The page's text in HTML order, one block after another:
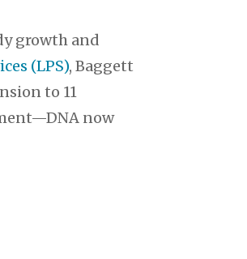
growth and
(LPS), Baggett
to 11
now